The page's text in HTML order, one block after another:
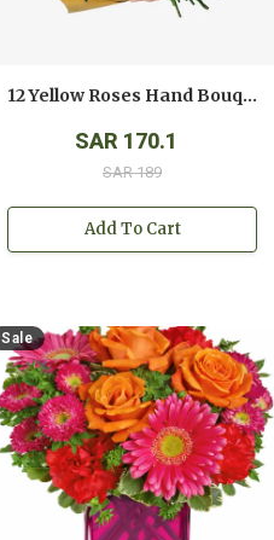
12 Yellow Roses Hand Bouquet
SAR 170.1
SAR 189
Add To Cart
Sale